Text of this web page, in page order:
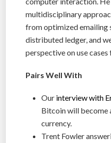
multidisciplinary
from optimized emailing
distributed ledger, and
perspective on use
Pairs Well With
Our interview with
Bitcoin will become
currency.
Trent Fowler